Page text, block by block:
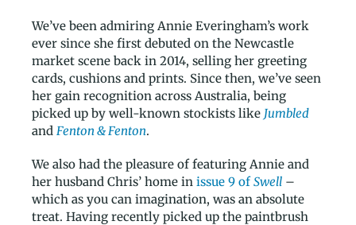
We’ve been admiring Annie Everingham’s work
ever since she first debuted on the Newcastle
market scene back in 2014, selling her greeting
cards, cushions and prints. Since then, we’ve seen
her gain recognition across Australia, being
picked up by well-known stockists like Jumbled
and Fenton & Fenton.
We also had the pleasure of featuring Annie and
her husband Chris’ home in issue 9 ofSwell –
which as you can imagination, was an absolute
treat. Having recently picked up the paintbrush